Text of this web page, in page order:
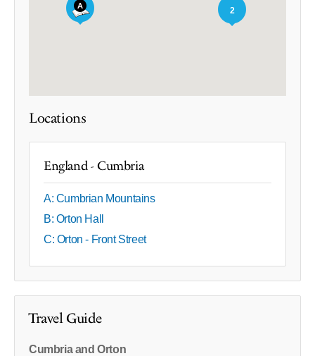
2
Locations
England - Cumbria
A: Cumbrian Mountains
B: Orton Hall
C: Orton - Front Street
Travel Guide
Cumbria and Orton